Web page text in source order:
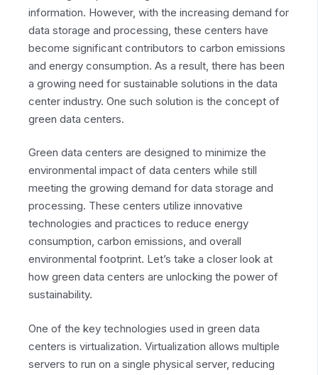
information. However, with the increasing demand for
data storage and processing, these centers have
become significant contributors to carbon emissions
and energy consumption. As a result, there has been
a growing need for sustainable solutions in the data
center industry. One such solution is the concept of
green data centers.
Green data centers are designed to minimize the
environmental impact of data centers while still
meeting the growing demand for data storage and
processing. These centers utilize innovative
technologies and practices to reduce energy
consumption, carbon emissions, and overall
environmental footprint. Let’s take a closer look at
how green data centers are unlocking the power of
sustainability.
One of the key technologies used in green data
centers is virtualization. Virtualization allows multiple
servers to run on a single physical server, reducing